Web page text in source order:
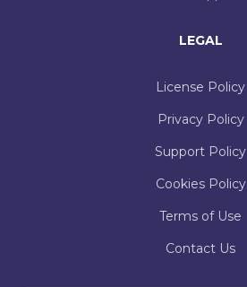
LEGAL
License Policy
Privacy Policy
Support Policy
Cookies Policy
Terms of Use
Contact Us